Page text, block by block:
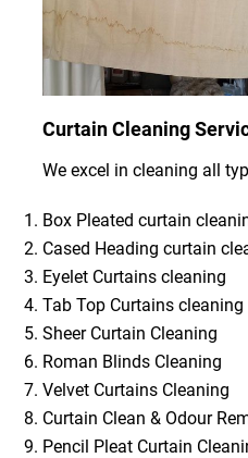
Curtain Cleaning
We excel in cleaning all
Box Pleated curtain
Cased Heading curtain
Eyelet Curtains cleaning
Tab Top Curtains cleaning
Sheer Curtain Cleaning
Roman Blinds Cleaning
Velvet Curtains Cleaning
Curtain Clean & Odour
Pencil Pleat Curtain